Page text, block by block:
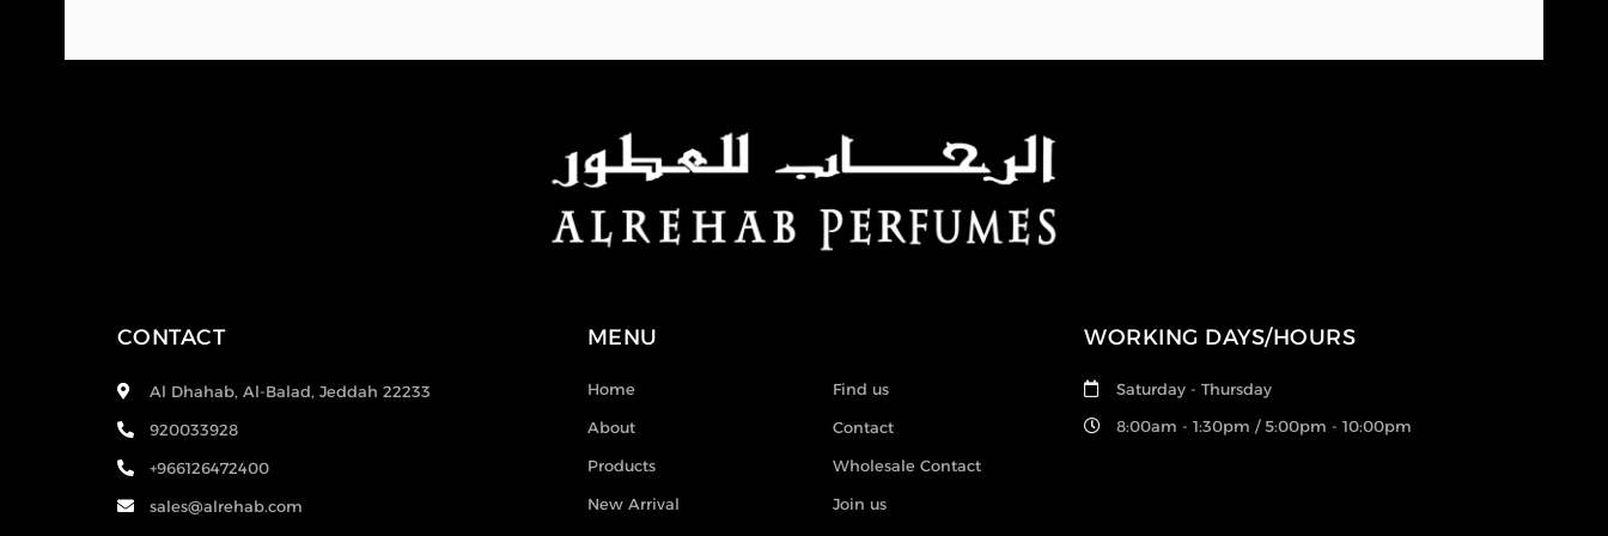
CONTACT
Al Dhahab, Al-Balad, Jeddah 22233
920033928
+966126472400
sales@alrehab.com
MENU
Home
About
Products
New Arrival
Find us
Contact
Wholesale Contact
Join us
WORKING DAYS/HOURS
Saturday - Thursday
8:00am - 1:30pm / 5:00pm - 10:00pm